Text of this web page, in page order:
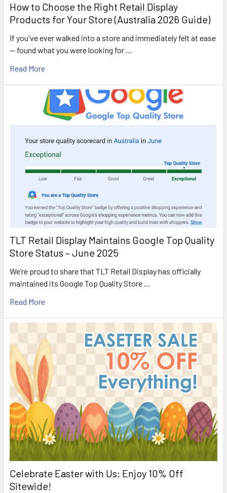
How to Choose the Right Retail Display
Products for Your Store (Australia 2026 Guide)
If you've ever walked into a store and immediately felt at ease
— found what you were looking for …
Read More
TLT Retail Display Maintains Google Top Quality
Store Status – June 2025
We’re proud to share that TLT Retail Display has officially
maintained its Google Top Quality Store …
Read More
Celebrate Easter with Us: Enjoy 10% Off
Sitewide!